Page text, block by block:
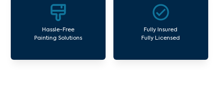
Hassle-Free
Painting Solutions
Fully Insured
Fully Licensed